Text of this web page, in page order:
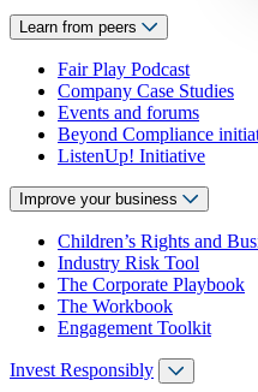
Learn from peers
Fair Play Podcast
Company Case Studies
Events and forums
Beyond Compliance
ListenUp! Initiative
Improve your business
Children’s Rights and
Industry Risk Tool
The Corporate Playbook
The Workbook
Engagement Toolkit
Invest Responsibly